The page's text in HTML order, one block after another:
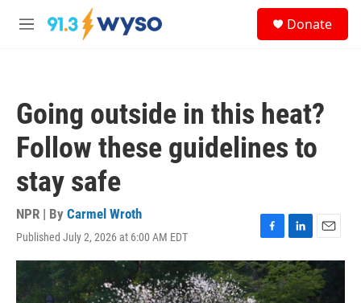
Skip to main content
M
Donate
Going outside in this heat?
Follow these guidelines to
stay safe
NPR | By Carmel Wroth
Published July 2, 2026 at 6:00 AM EDT
F
a
c
e
L
i
n
k
E
m
a
i